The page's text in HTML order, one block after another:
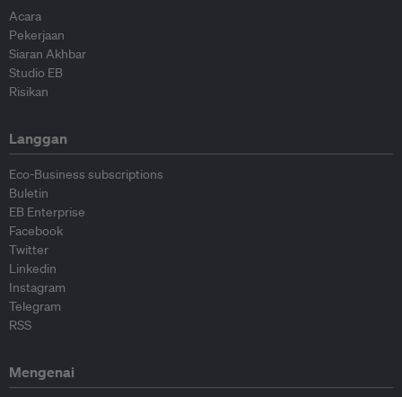
Acara
Pekerjaan
Siaran Akhbar
Studio EB
Risikan
Langgan
Eco-Business subscriptions
Buletin
EB Enterprise
Facebook
Twitter
Linkedin
Instagram
Telegram
RSS
Mengenai